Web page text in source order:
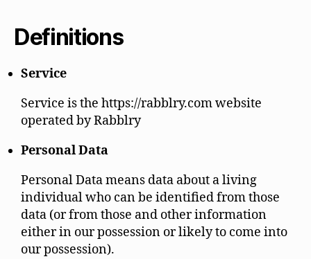
Definitions
Service
Service is the https://rabblry.com website
operated by Rabblry
Personal Data
Personal Data means data about a living
individual who can be identified from those
data (or from those and other information
either in our possession or likely to come into
our possession).